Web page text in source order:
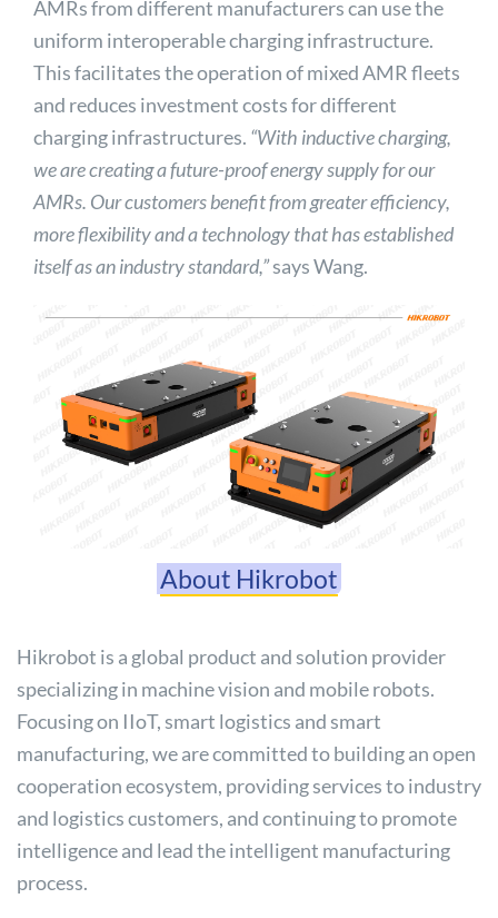
AMRs from different manufacturers can use the
uniform interoperable charging infrastructure.
This facilitates the operation of mixed AMR fleets
and reduces investment costs for different
charging infrastructures. “With inductive charging,
we are creating a future-proof energy supply for our
AMRs. Our customers benefit from greater efficiency,
more flexibility and a technology that has established
itself as an industry standard,”says Wang.
About Hikrobot
Hikrobot is a global product and solution provider
specializing in machine vision and mobile robots.
Focusing on IIoT, smart logistics and smart
manufacturing, we are committed to building an open
cooperation ecosystem, providing services to industry
and logistics customers, and continuing to promote
intelligence and lead the intelligent manufacturing
process.